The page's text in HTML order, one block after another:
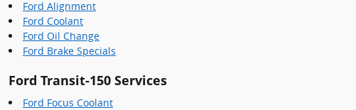
Ford Alignment
Ford Coolant
Ford Oil Change
Ford Brake Specials
Ford Transit-150 Services
Ford Focus Coolant